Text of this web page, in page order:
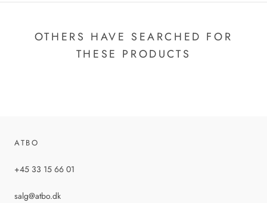
OTHERS HAVE SEARCHED FOR
THESE PRODUCTS
ATBO
+45 33 15 66 01
salg@atbo.dk